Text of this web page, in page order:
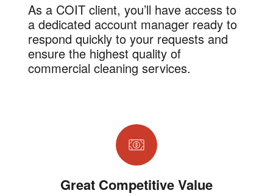
As a COIT client, you’ll have access to
a dedicated account manager ready to
respond quickly to your requests and
ensure the highest quality of
commercial cleaning services.
Great Competitive Value